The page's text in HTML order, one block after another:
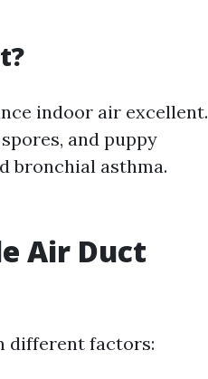
indoor air excellent.
and puppy
bronchial asthma.
Air Duct
different factors: